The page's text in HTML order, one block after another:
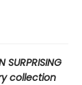
collection